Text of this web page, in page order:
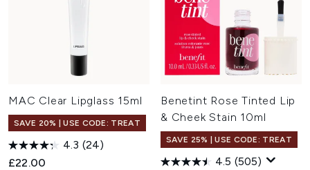
MAC Clear Lipglass 15ml
SAVE 20% | USE CODE: TREAT
4.3 (24)
£22.00
Benetint Rose Tinted Lip
& Cheek Stain 10ml
SAVE 25% | USE CODE: TREAT
4.5 (505)